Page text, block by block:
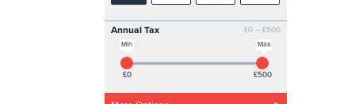
£0 – £500
Annual Tax
Max
Min
£0 £500